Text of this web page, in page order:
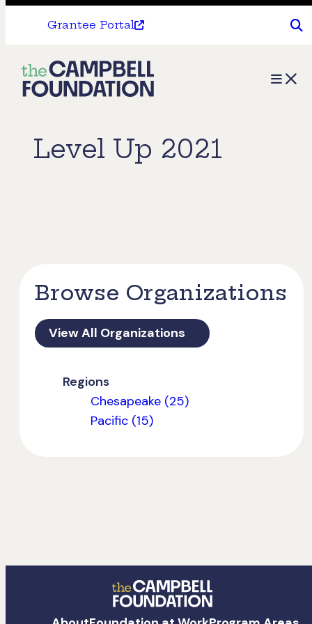
Grantee Portal
The
Campbell
Menu
Level Up 2021
Browse Organizations
View All Organizations
Regions
Chesapeake (25)
Pacific (15)
The